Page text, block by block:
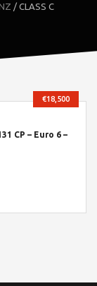
/ CLASS C
€18,500
CP – Euro 6 –